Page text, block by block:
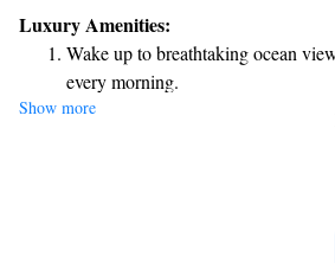
Your comfort and connection to nature are at
Luxury Amenities:
Wake up to breathtaking ocean
every morning.
Stay right on the oceanfront and let
Charge your electric vehicle
Stay productive with top-notch
Show more